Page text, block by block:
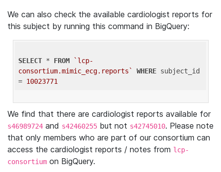
We can also check the available cardiologist reports for
this subject by running this command in BigQuery:
SELECT * FROM
`lcp-
consortium.mimic_ecg.reports`
WHERE subject_id
= 10023771
We find that there are cardiologist reports available for
s46989724 and s42460255 but not s42745010. Please note
that only members who are part of our consortium can
access the cardiologist reports / notes from lcp-
consortium on BigQuery.